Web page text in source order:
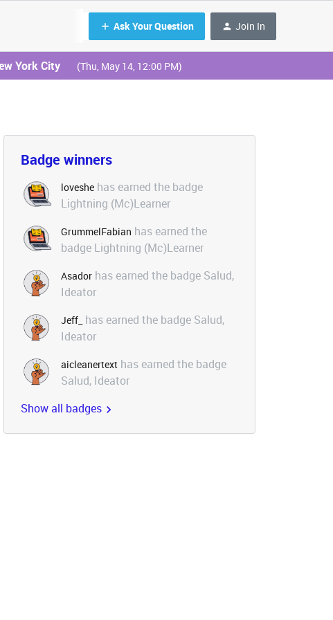
Ask Your Question Join In
York City (Thu, May 14, 12:00 PM)
Badge winners
loveshe has earned the badge
Lightning (Mc)Learner
GrummelFabian has earned the
badge Lightning (Mc)Learner
Asador has earned the badge Salud,
Ideator
Jeff_ has earned the badge Salud,
Ideator
aicleanertext has earned the badge
Salud, Ideator
Show all badges